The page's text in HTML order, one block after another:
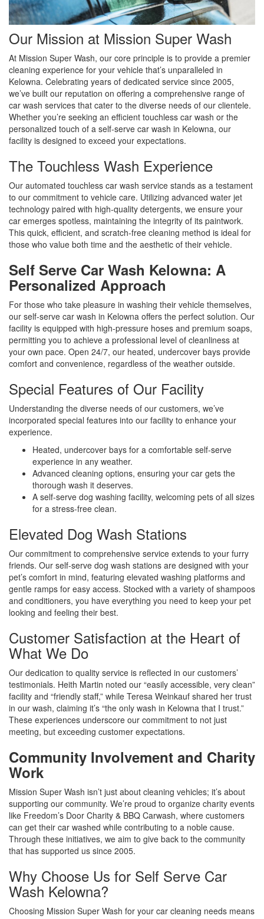
Our Mission at Mission Super Wash
At Mission Super Wash, our core principle is to provide a premier
cleaning experience for your vehicle that’s unparalleled in
Kelowna. Celebrating years of dedicated service since 2005,
we’ve built our reputation on offering a comprehensive range of
car wash services that cater to the diverse needs of our clientele.
Whether you’re seeking an efficient touchless car wash or the
personalized touch of a self-serve car wash in Kelowna, our
facility is designed to exceed your expectations.
The Touchless Wash Experience
Our automated touchless car wash service stands as a testament
to our commitment to vehicle care. Utilizing advanced water jet
technology paired with high-quality detergents, we ensure your
car emerges spotless, maintaining the integrity of its paintwork.
This quick, efficient, and scratch-free cleaning method is ideal for
those who value both time and the aesthetic of their vehicle.
Self Serve Car Wash Kelowna: A
Personalized Approach
For those who take pleasure in washing their vehicle themselves,
our self-serve car wash in Kelowna offers the perfect solution. Our
facility is equipped with high-pressure hoses and premium soaps,
permitting you to achieve a professional level of cleanliness at
your own pace. Open 24/7, our heated, undercover bays provide
comfort and convenience, regardless of the weather outside.
Special Features of Our Facility
Understanding the diverse needs of our customers, we’ve
incorporated special features into our facility to enhance your
experience.
Heated, undercover bays for a comfortable self-serve
experience in any weather.
Advanced cleaning options, ensuring your car gets the
thorough wash it deserves.
A self-serve dog washing facility, welcoming pets of all sizes
for a stress-free clean.
Elevated Dog Wash Stations
Our commitment to comprehensive service extends to your furry
friends. Our self-serve dog wash stations are designed with your
pet’s comfort in mind, featuring elevated washing platforms and
gentle ramps for easy access. Stocked with a variety of shampoos
and conditioners, you have everything you need to keep your pet
looking and feeling their best.
Customer Satisfaction at the Heart of
What We Do
Our dedication to quality service is reflected in our customers’
testimonials. Heith Martin noted our “easily accessible, very clean”
facility and “friendly staff,” while Teresa Weinkauf shared her trust
in our wash, claiming it’s “the only wash in Kelowna that I trust.”
These experiences underscore our commitment to not just
meeting, but exceeding customer expectations.
Community Involvement and Charity
Work
Mission Super Wash isn’t just about cleaning vehicles; it’s about
supporting our community. We’re proud to organize charity events
like Freedom’s Door Charity & BBQ Carwash, where customers
can get their car washed while contributing to a noble cause.
Through these initiatives, we aim to give back to the community
that has supported us since 2005.
Why Choose Us for Self Serve Car
Wash Kelowna?
Choosing Mission Super Wash for your car cleaning needs means